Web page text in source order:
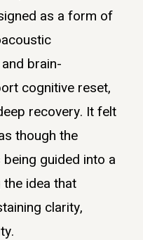
as a form of
brain-
cognitive reset,
recovery. It felt
though the
guided into a
idea that
clarity,